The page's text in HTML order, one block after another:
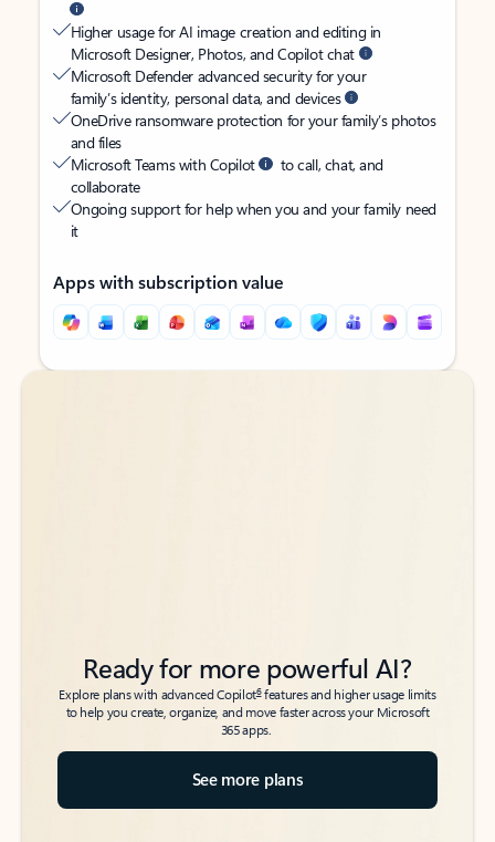
Higher usage for AI image creation and editing in
Microsoft Designer, Photos, and Copilot chat
Microsoft Defender advanced security for your
family’s identity, personal data, and devices
OneDrive ransomware protection for your family’s photos
and files
Microsoft Teams with Copilot
to call, chat, and
collaborate
Ongoing support for help when you and your family need
it
Apps with subscription value
Back to tabs
Back to tabs
Ready for more powerful AI?
Explore plans with advanced Copilot6features and higher usage limits
to help you create, organize, and move faster across your Microsoft
365 apps.
See more plans